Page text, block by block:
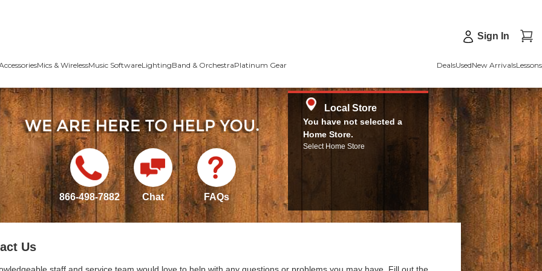
Sign In
Mics & WirelessMusic SoftwareLightingBand & OrchestraPlatinum Gear DealsUsedNew ArrivalsLessons
866-498-7882 Chat FAQs
Local Store
You have not selected a
Home Store.
Select Home Store
Us